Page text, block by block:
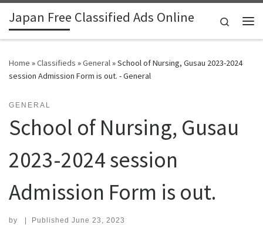
Skip to content
Japan Free Classified Ads Online
Search
Home »Classifieds »General»School of Nursing, Gusau 2023-2024
session Admission Form is out. - General
GENERAL
School of Nursing, Gusau
2023-2024 session
Admission Form is out.
by | Published June 23, 2023